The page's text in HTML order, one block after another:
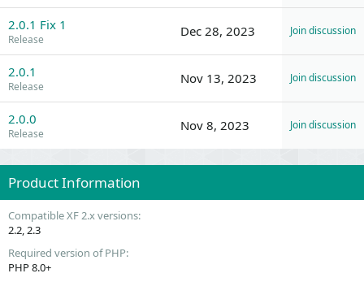
2.0.1 Fix 1
Release
Dec 28, 2023 Join discussion
2.0.1
Release
Nov 13, 2023 Join discussion
2.0.0
Release
Nov 8, 2023 Join discussion
Product Information
Compatible XF 2.x versions
2.2 2.3
Required version of PHP
PHP 8.0+